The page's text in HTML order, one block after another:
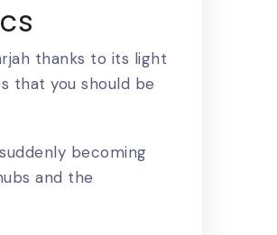
thanks to its light
that you should be
becoming
and the